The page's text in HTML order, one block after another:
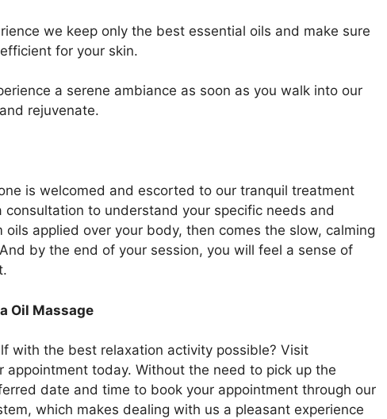
we keep only the best essential oils and make sure
for your skin.
a serene ambiance as soon as you walk into our
rejuvenate.
is welcomed and escorted to our tranquil treatment
to understand your specific needs and
applied over your body, then comes the slow, calming
by the end of your session, you will feel a sense of
Oil Massage
with the best relaxation activity possible? Visit
appointment today. Without the need to pick up the
date and time to book your appointment through our
which makes dealing with us a pleasant experience